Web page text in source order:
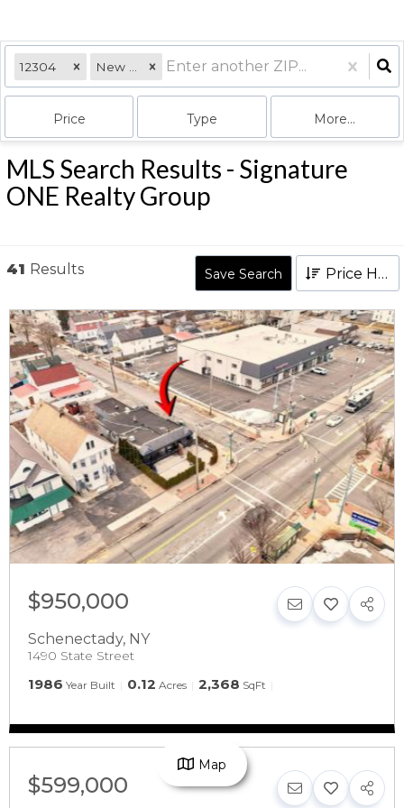
12304
Price Type More...
MLS Search Results - Signature
ONE Realty Group
41 Results Save Search Price High to Low
$950,000
Schenectady, NY
1490 State Street
1986 Year Built 0.12 Acres 2,368 SqFt
$599,000
Map